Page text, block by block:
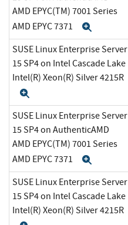
AMD EPYC(TM) 7001 Series
AMD EPYC 7371
SUSE Linux Enterprise Server
15 SP4 on Intel Cascade Lake
Intel(R) Xeon(R) Silver 4215R
SUSE Linux Enterprise Server
15 SP4 on AuthenticAMD
AMD EPYC(TM) 7001 Series
AMD EPYC 7371
SUSE Linux Enterprise Server
15 SP4 on Intel Cascade Lake
Intel(R) Xeon(R) Silver 4215R